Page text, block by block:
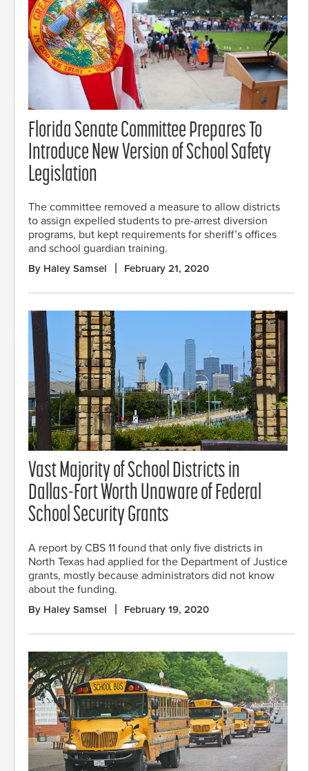
Florida Senate Committee Prepares To
Introduce New Version of School Safety
Legislation
The committee removed a measure to allow districts
to assign expelled students to pre-arrest diversion
programs, but kept requirements for sheriff’s offices
and school guardian training.
By Haley Samsel February 21, 2020
Vast Majority of School Districts in
Dallas-Fort Worth Unaware of Federal
School Security Grants
A report by CBS 11 found that only five districts in
North Texas had applied for the Department of Justice
grants, mostly because administrators did not know
about the funding.
By Haley Samsel February 19, 2020